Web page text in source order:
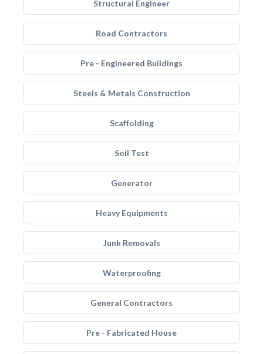
Structural Engineer
Road Contractors
Pre - Engineered Buildings
Steels & Metals Construction
Scaffolding
Soil Test
Generator
Heavy Equipments
Junk Removals
Waterproofing
General Contractors
Pre - Fabricated House